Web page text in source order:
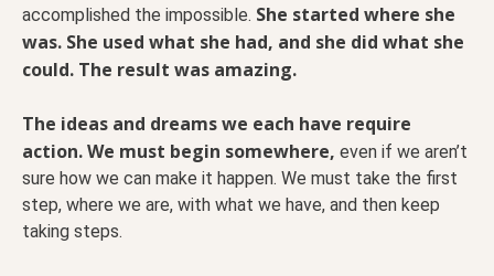
accomplished the impossible. She started where she
was. She used what she had, and she did what she
could. The result was amazing.
The ideas and dreams we each have require
action. We must begin somewhere, even if we aren’t
sure how we can make it happen. We must take the first
step, where we are, with what we have, and then keep
taking steps.